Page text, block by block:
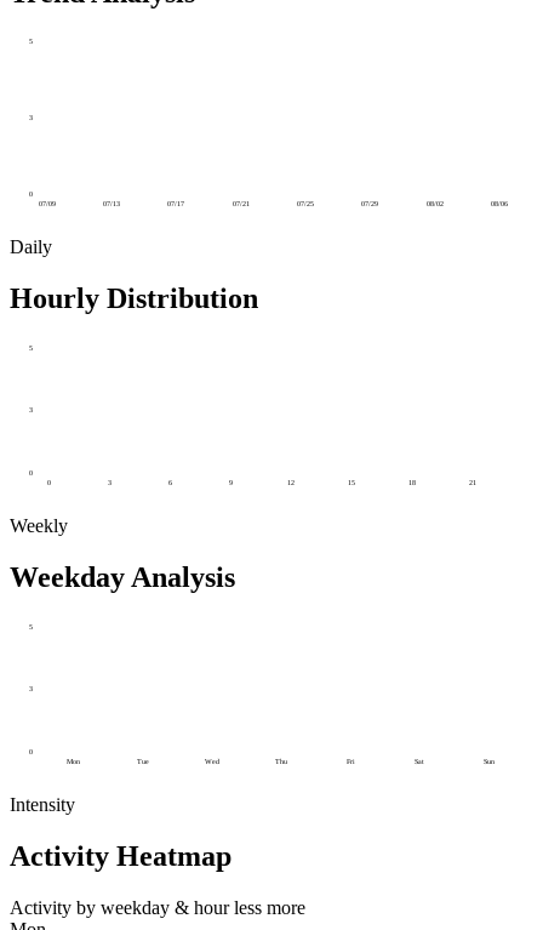
0
3
5
07/09 07/13 07/17 07/21 07/25 07/29 08/02 08/06
Daily
Hourly Distribution
0
3
5
0 3 6 9 12 15 18 21
Weekly
Weekday Analysis
0
3
5
Mon Tue Wed Thu Fri Sat Sun
Intensity
Activity Heatmap
Activity by weekday & hour less more